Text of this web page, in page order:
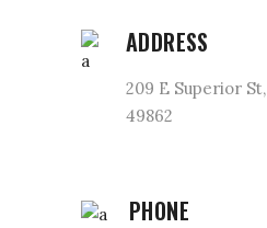
ADDRESS
209 E Superior
49862
PHONE